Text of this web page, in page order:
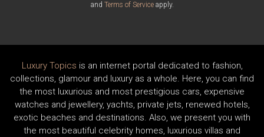
and Terms of Serviceapply.
Luxury Topics is an internet portal dedicated to fashion,
collections, glamour and luxury as a whole. Here, you can find
the most luxurious and most prestigious cars, expensive
watches and jewellery, yachts, private jets, renewed hotels,
exotic beaches and destinations. Also, we present you with
the most beautiful celebrity homes, luxurious villas and